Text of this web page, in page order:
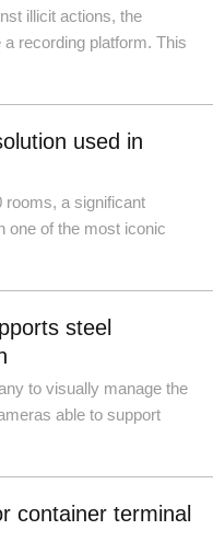
illicit actions, the
recording platform. This
used in
rooms, a significant
one of the most iconic
steel
to visually manage the
able to support
container terminal